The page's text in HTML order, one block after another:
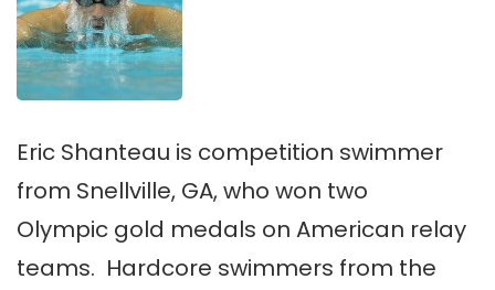
Eric Shanteau is competition swimmer
from Snellville, GA, who won two
Olympic gold medals on American relay
teams. Hardcore swimmers from the